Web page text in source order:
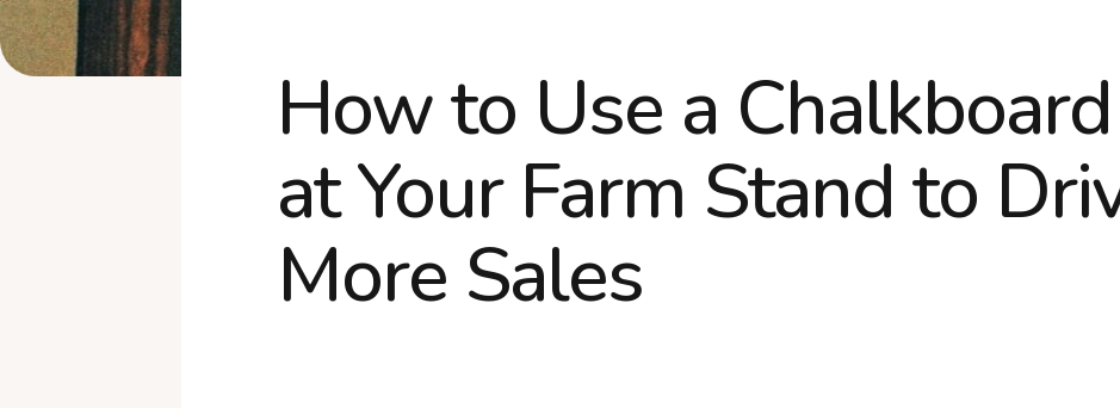
How to Use a
at Your Farm Stand to
More Sales